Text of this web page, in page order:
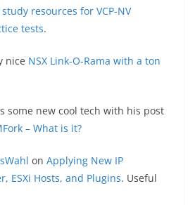
resources for VCP-NV
tests.
nice NSX Link-O-Rama with a ton
some new cool tech with his post
– What is it?
on Applying New IP
ESXi Hosts, and Plugins. Useful